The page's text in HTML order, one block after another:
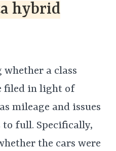
hybrid
a class
filed in light of
mileage and issues
to full. Specifically,
the cars were